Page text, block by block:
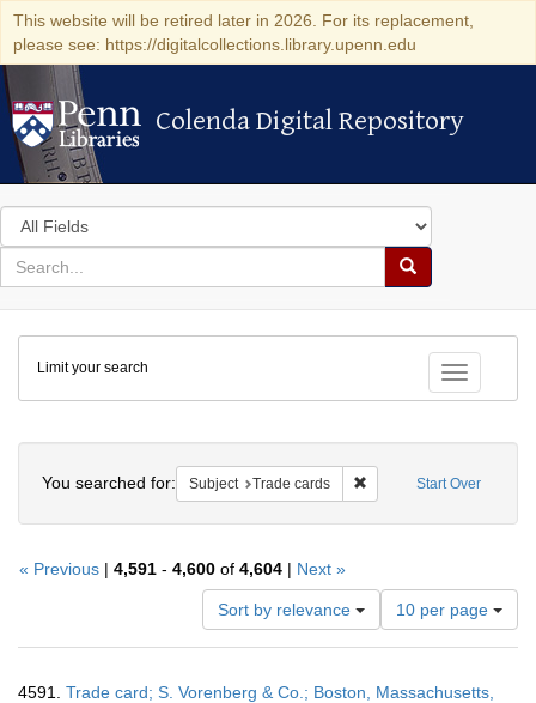
This website will be retired later in 2026. For its replacement,
please see: https://digitalcollections.library.upenn.edu
Colenda Digital Repository
Colenda Digital Repository
Search
in
for
search
Search
Colenda
Digital
Repository
Toggle
Limit your search
Start Over
You searched for: Subject Trade cards Remove constraint
« Previous | 4,591 - 4,600 of 4,604 | Next »
Sort by relevance
Number
of
results
display
10 per page
4591. Trade card; S. Vorenberg & Co.; Boston, Massachusetts,